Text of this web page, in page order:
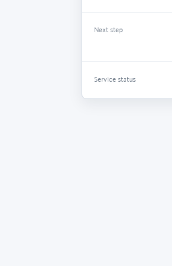
Next step
Service status